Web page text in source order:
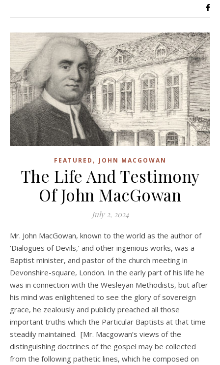
FEATURED , JOHN MACGOWAN
The Life And Testimony
Of John MacGowan
July 2, 2024
Mr. John MacGowan, known to the world as the author of
‘Dialogues of Devils,’ and other ingenious works, was a
Baptist minister, and pastor of the church meeting in
Devonshire-square, London. In the early part of his life he
was in connection with the Wesleyan Methodists, but after
his mind was enlightened to see the glory of sovereign
grace, he zealously and publicly preached all those
important truths which the Particular Baptists at that time
steadily maintained. [Mr. Macgowan’s views of the
distinguishing doctrines of the gospel may be collected
from the following pathetic lines, which he composed on